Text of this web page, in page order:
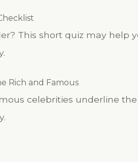
This short quiz may help
Rich and Famous
celebrities underline